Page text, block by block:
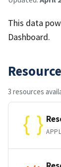
This data
Dashboard.
3 resources